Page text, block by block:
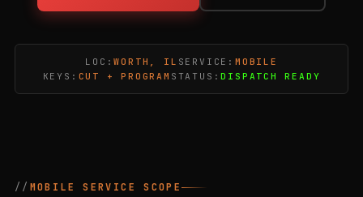
LOC:WORTH, IL SERVICE: MOBILE
KEYS: CUT + PROGRAM STATUS:DISPATCH READY
MOBILE SERVICE SCOPE